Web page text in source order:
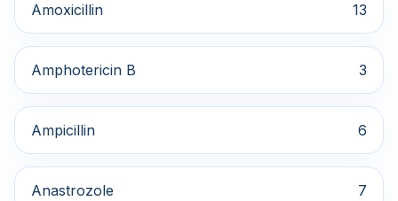
Amoxicillin 13
Amphotericin B 3
Ampicillin 6
Anastrozole 7